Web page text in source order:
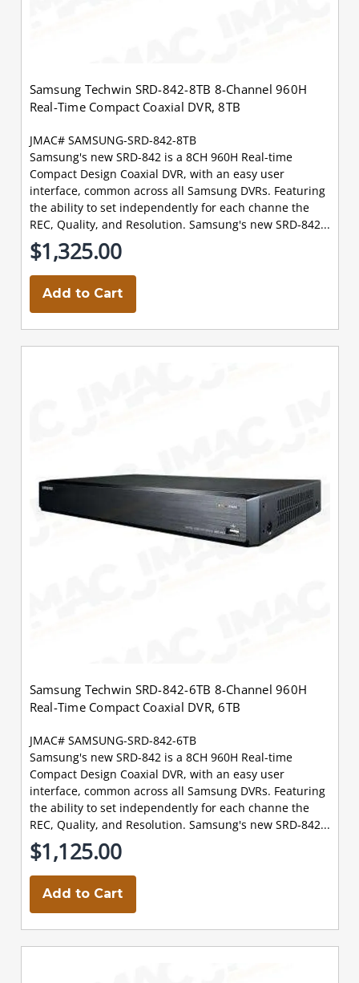
Samsung Techwin SRD-842-8TB 8-Channel 960H
Real-Time Compact Coaxial DVR, 8TB
JMAC# SAMSUNG-SRD-842-8TB
Samsung's new SRD-842 is a 8CH 960H Real-time
Compact Design Coaxial DVR, with an easy user
interface, common across all Samsung DVRs. Featuring
the ability to set independently for each channe the
REC, Quality, and Resolution. Samsung's new SRD-842...
$1,325.00
Add to Cart
Samsung Techwin SRD-842-6TB 8-Channel 960H
Real-Time Compact Coaxial DVR, 6TB
JMAC# SAMSUNG-SRD-842-6TB
Samsung's new SRD-842 is a 8CH 960H Real-time
Compact Design Coaxial DVR, with an easy user
interface, common across all Samsung DVRs. Featuring
the ability to set independently for each channe the
REC, Quality, and Resolution. Samsung's new SRD-842...
$1,125.00
Add to Cart